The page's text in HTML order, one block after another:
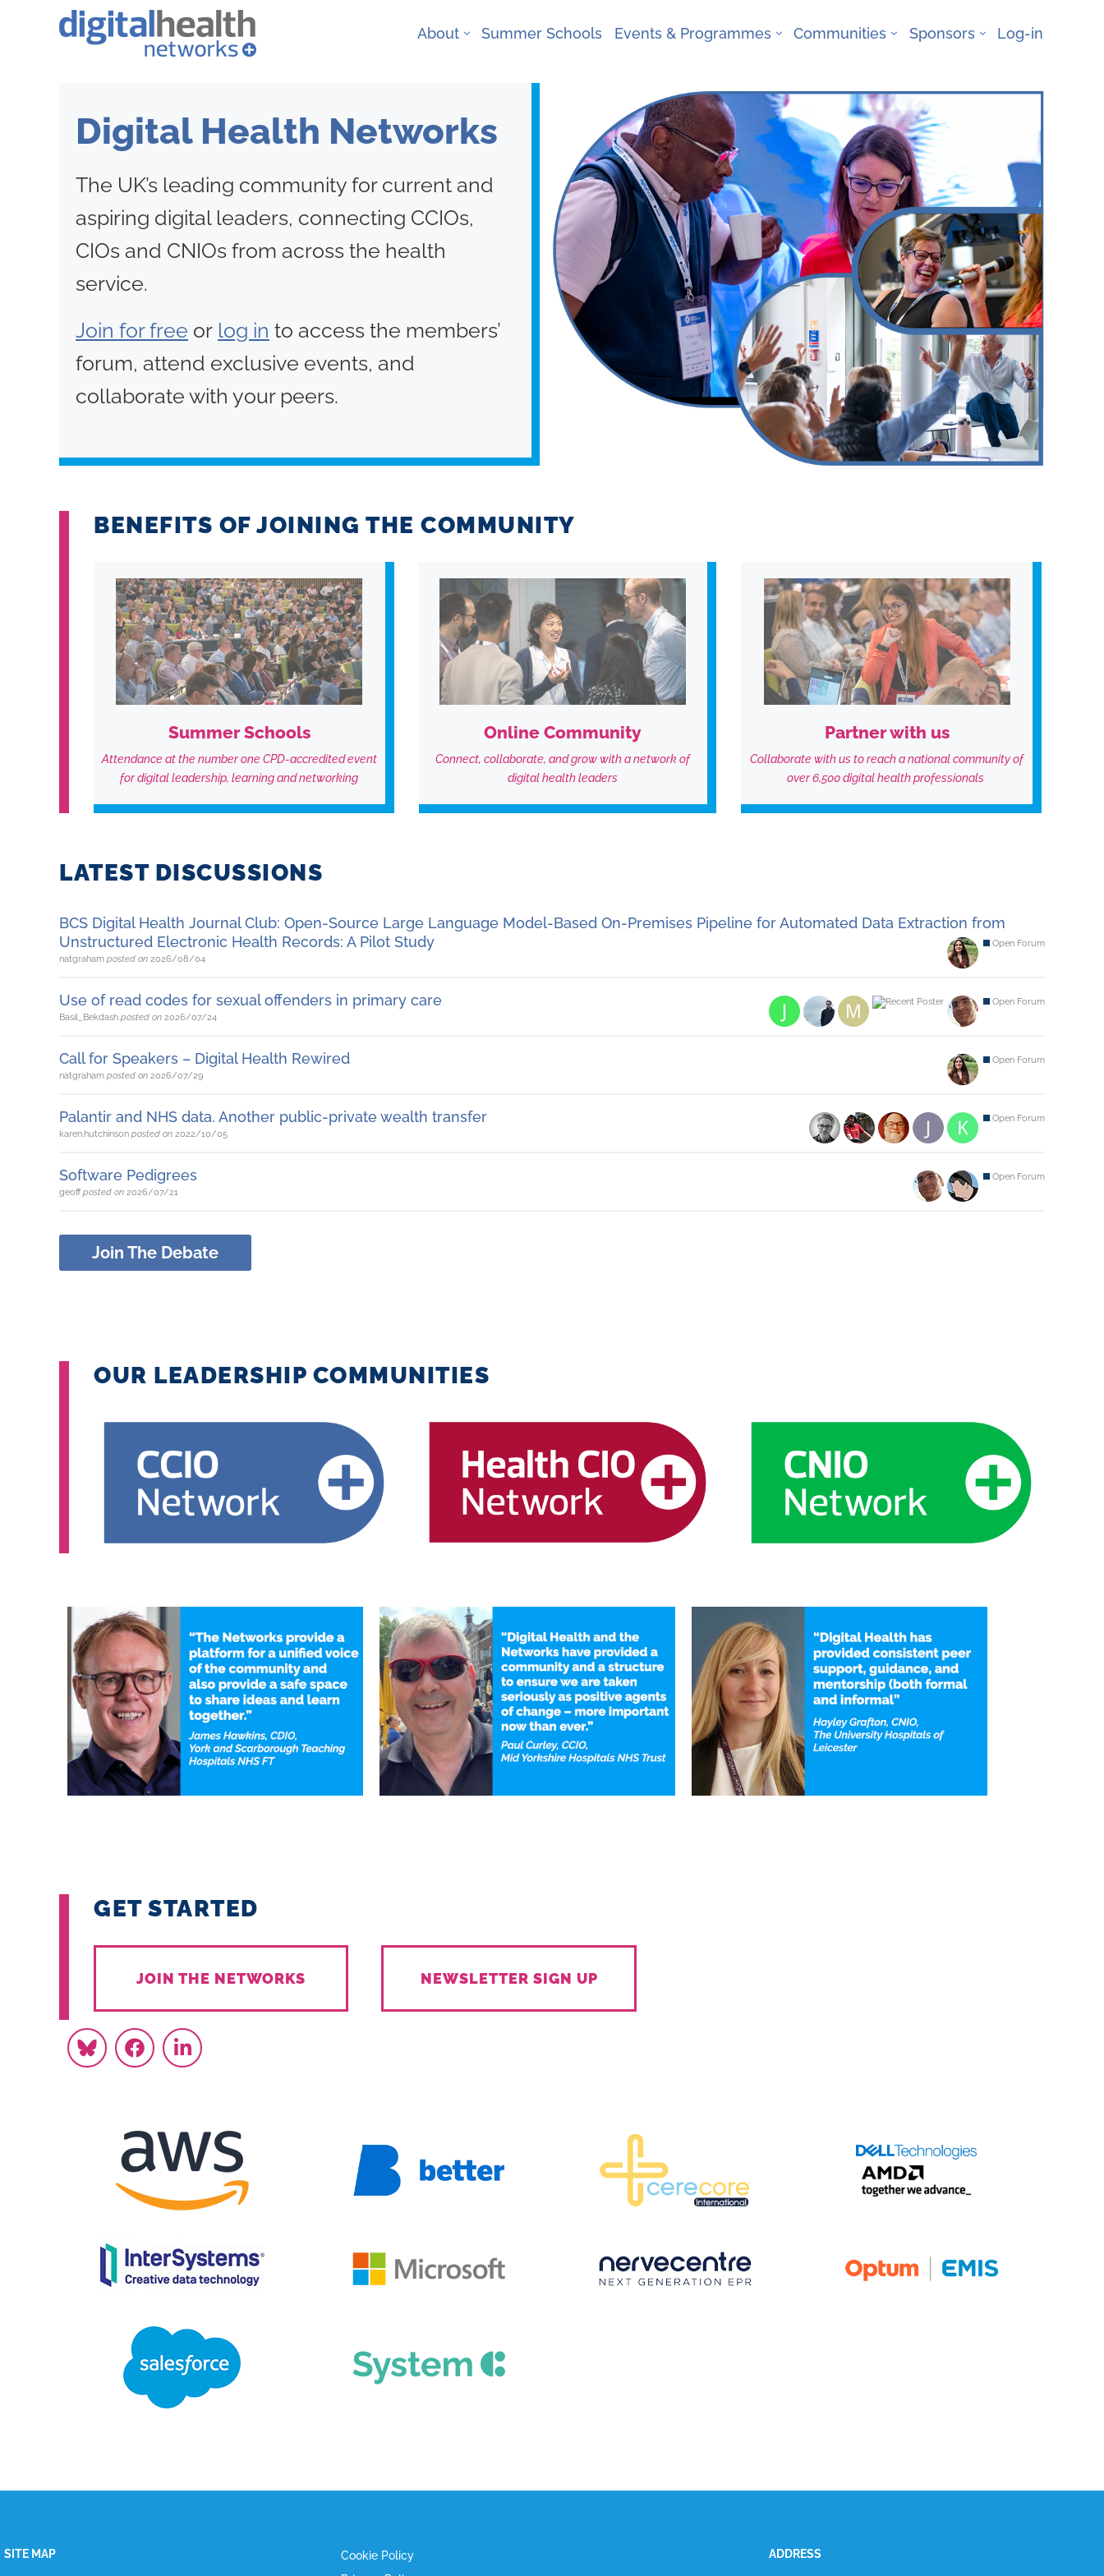
About Summer Schools Events & Programmes Communities Sponsors Log-in
Digital Health Networks
The UK’s leading community for current and
aspiring digital leaders, connecting CCIOs,
CIOs and CNIOs from across the health
service.
Join for free or log in to access the members’
forum, attend exclusive events, and
collaborate with your peers.
BENEFITS OF JOINING THE COMMUNITY
Summer Schools
Attendance at the number one CPD-accredited event
for digital leadership, learning and networking
Online Community
Connect, collaborate, and grow with a network of
digital health leaders
Partner with us
Collaborate with us to reach a national community of
over 6,500 digital health professionals
LATEST DISCUSSIONS
BCS Digital Health Journal Club: Open-Source Large Language Model-Based On-Premises Pipeline for Automated Data Extraction from
Unstructured Electronic Health Records: A Pilot Study
natgraham posted on 2026/08/04
Open Forum
Use of read codes for sexual offenders in primary care
Basil_Bekdash posted on 2026/07/24
Open Forum
Call for Speakers – Digital Health Rewired
natgraham posted on 2026/07/29
Open Forum
Palantir and NHS data. Another public-private wealth transfer
karen.hutchinson posted on 2022/10/05
Open Forum
Software Pedigrees
geoff posted on 2026/07/21
Open Forum
Join The Debate
OUR LEADERSHIP COMMUNITIES
GET STARTED
JOIN THE NETWORKS NEWSLETTER SIGN UP
SITE MAP
Cookie Policy
ADDRESS